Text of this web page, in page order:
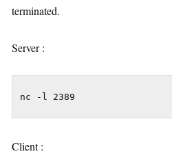
terminated.
Server :
nc -l 2389
Client :